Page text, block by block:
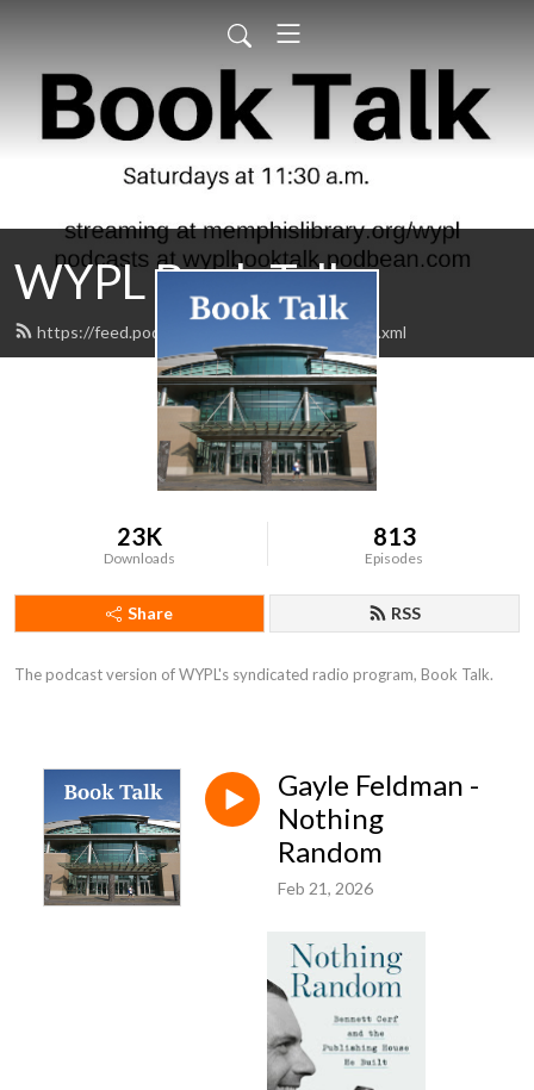
WYPL Book Talk
https://feed.podbean.com/wyplbooktalk/feed.xml
23K
Downloads
813
Episodes
Share RSS
The podcast version of WYPL's syndicated radio program, Book Talk.
Gayle Feldman -
Nothing
Random
Feb 21, 2026